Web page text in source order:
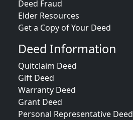
Deed Fraud
Elder Resources
Get a Copy of Your Deed
Deed Information
Quitclaim Deed
Gift Deed
Warranty Deed
Grant Deed
Personal Representative Deed